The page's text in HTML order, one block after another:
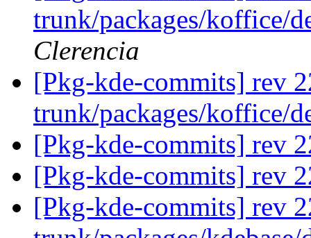
trunk/packages/koffice/
Clerencia
[Pkg-kde-commits] rev
trunk/packages/koffice/
[Pkg-kde-commits] rev
[Pkg-kde-commits] rev
[Pkg-kde-commits] rev